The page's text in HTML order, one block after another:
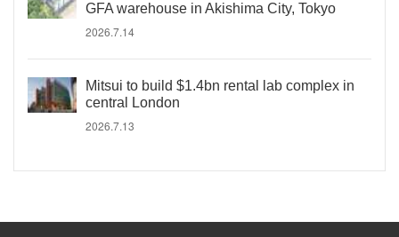
GFA warehouse in Akishima City, Tokyo
2026.7.14
Mitsui to build $1.4bn rental lab complex in
central London
2026.7.13